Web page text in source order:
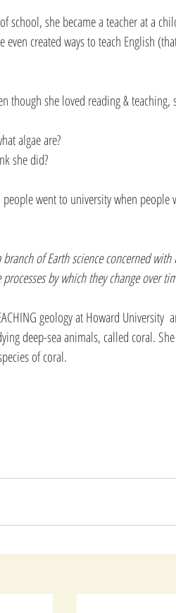
school, she became a teacher at a
even created ways to teach English
though she loved reading &
algae are?
she did?
went to university when
branch of Earth science concerned
by which they change over
geology at Howard
deep-sea animals, called coral.
of coral.